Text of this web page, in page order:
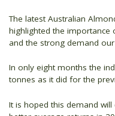
The latest Australian
highlighted the importance
and the strong demand
In only eight months the
tonnes as it did for the
It is hoped this demand